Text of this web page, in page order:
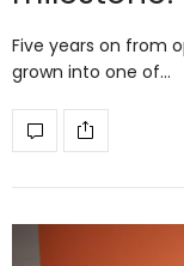
Five years on from
grown into one of…